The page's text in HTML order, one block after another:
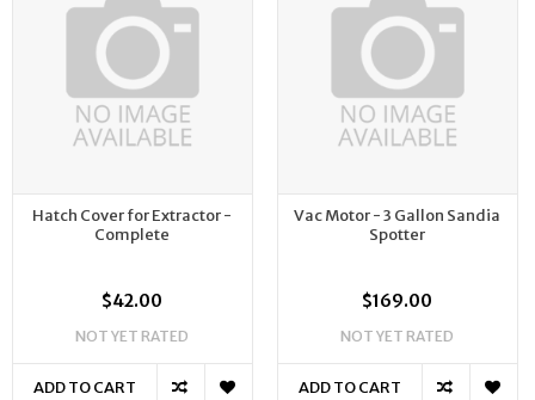
Hatch Cover for Extractor -
Complete
$42.00
NOT YET RATED
ADD TO CART
Vac Motor - 3 Gallon Sandia
Spotter
$169.00
NOT YET RATED
ADD TO CART